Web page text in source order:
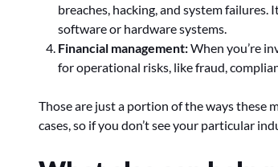
breaches, hacking, and system
software or hardware systems.
Financial management:When you’re
for operational risks, like fraud,
Those are just a portion of the ways these
cases, so if you don’t see your particular